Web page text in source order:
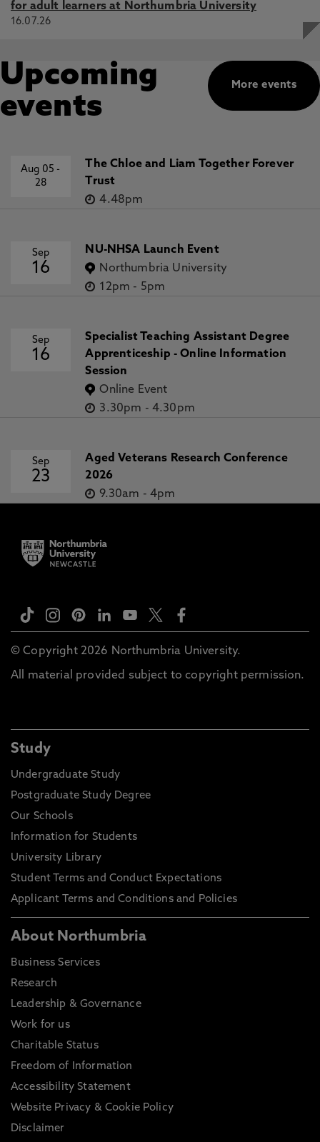
for adult learners at Northumbria University
16.07.26
More events
Upcoming
events
Aug 05-
28
The Chloe and Liam Together Forever
Trust
4.48pm
Sep
16
NU-NHSA Launch Event
Northumbria University
12pm - 5pm
Sep
16
Specialist Teaching Assistant Degree
Apprenticeship - Online Information
Session
Online Event
3.30pm - 4.30pm
Sep
23
Aged Veterans Research Conference
2026
9.30am - 4pm
© Copyright 2026 Northumbria University.
All material provided subject to copyright permission.
Study
Undergraduate Study
Postgraduate Study Degree
Our Schools
Information for Students
University Library
Student Terms and Conduct Expectations
Applicant Terms and Conditions and Policies
About Northumbria
Business Services
Research
Leadership & Governance
Work for us
Charitable Status
Freedom of Information
Accessibility Statement
Website Privacy & Cookie Policy
Disclaimer